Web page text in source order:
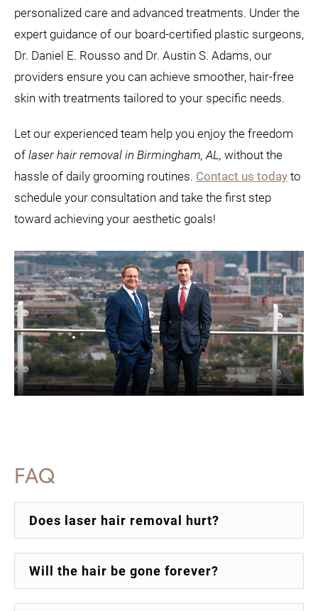
personalized care and advanced treatments. Under the
expert guidance of our board-certified plastic surgeons,
Dr. Daniel E. Rousso and Dr. Austin S. Adams, our
providers ensure you can achieve smoother, hair-free
skin with treatments tailored to your specific needs.
Let our experienced team help you enjoy the freedom
oflaser hair removal in Birmingham, AL, without the
hassle of daily grooming routines. Contact us todayto
schedule your consultation and take the first step
toward achieving your aesthetic goals!
FAQ
Does laser hair removal hurt?
Will the hair be gone forever?